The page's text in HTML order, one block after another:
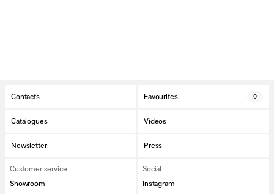
Contacts Favourites 0
Catalogues Videos
Newsletter Press
Customer service
Showroom
Social
Instagram